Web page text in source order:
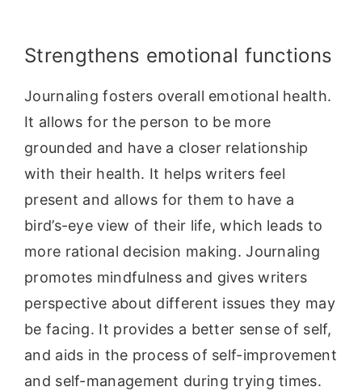
Strengthens emotional functions
Journaling fosters overall emotional health.
It allows for the person to be more
grounded and have a closer relationship
with their health. It helps writers feel
present and allows for them to have a
bird’s-eye view of their life, which leads to
more rational decision making. Journaling
promotes mindfulness and gives writers
perspective about different issues they may
be facing. It provides a better sense of self,
and aids in the process of self-improvement
and self-management during trying times.